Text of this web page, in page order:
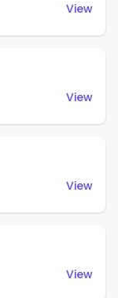
View
View
View
View